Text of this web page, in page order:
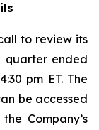
to review its
quarter ended
pm ET. The
be accessed
Company’s